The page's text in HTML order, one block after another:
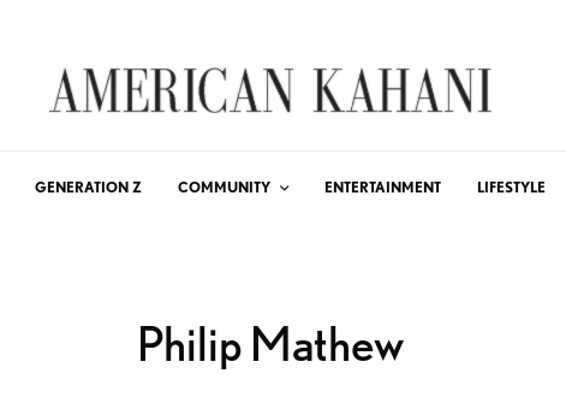
GENERATION Z COMMUNITY ENTERTAINMENT LIFESTYLE
Philip Mathew